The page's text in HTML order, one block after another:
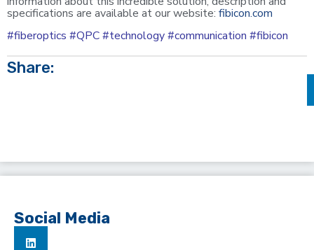
specifications are available at our website: fibicon.com
#fiberoptics #QPC #technology #communication #fibicon
Share:
Social Media